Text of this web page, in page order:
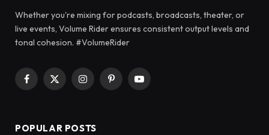
Whether you're mixing for podcasts, broadcasts, theater, or
live events, Volume Rider ensures consistent output levels and
tonal cohesion. #VolumeRider
Facebook
X
InstagramPinterestYouTube
POPULAR POSTS